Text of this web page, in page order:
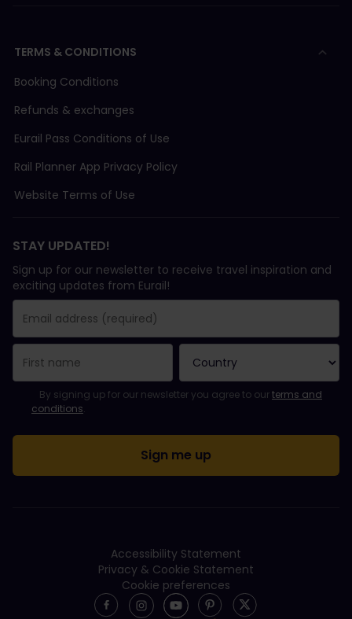
TERMS & CONDITIONS
Booking Conditions
Refunds & exchanges
Eurail Pass Conditions of Use
Rail Planner App Privacy Policy
Website Terms of Use
STAY UPDATED!
Sign up for our newsletter to receive travel inspiration and
exciting updates from Eurail!
You have been successfully subscribed.
Email Address field is required!
Email Address is invalid!
Error subscribing to the newsletter. Please try again later.
You have already subscribed to this newsletter!
Please agree to the terms and conditions to subscribe to the
By signing up for our newsletter you agree to ourterms and
conditions.
Accessibility Statement
Privacy & Cookie Statement
Cookie preferences